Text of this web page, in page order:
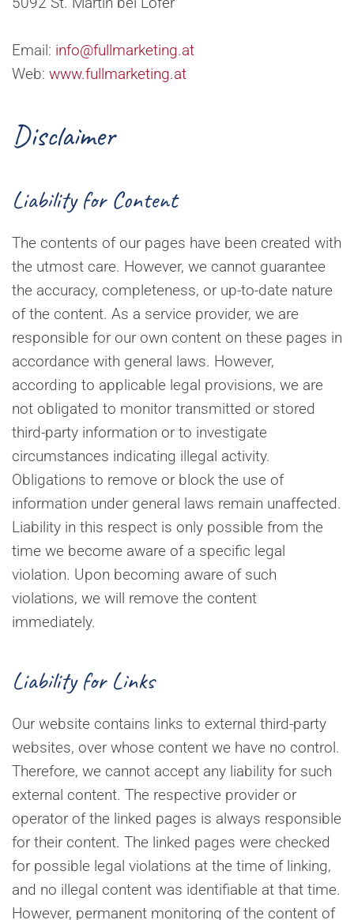
Email: info@fullmarketing.at
Web: www.fullmarketing.at
Disclaimer
Liability for Content
The contents of our pages have been created with
the utmost care. However, we cannot guarantee
the accuracy, completeness, or up-to-date nature
of the content. As a service provider, we are
responsible for our own content on these pages in
accordance with general laws. However,
according to applicable legal provisions, we are
not obligated to monitor transmitted or stored
third-party information or to investigate
circumstances indicating illegal activity.
Obligations to remove or block the use of
information under general laws remain unaffected.
Liability in this respect is only possible from the
time we become aware of a specific legal
violation. Upon becoming aware of such
violations, we will remove the content
immediately.
Liability for Links
Our website contains links to external third-party
websites, over whose content we have no control.
Therefore, we cannot accept any liability for such
external content. The respective provider or
operator of the linked pages is always responsible
for their content. The linked pages were checked
for possible legal violations at the time of linking,
and no illegal content was identifiable at that time.
However, permanent monitoring of the content of